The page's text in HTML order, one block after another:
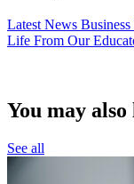
Latest News Business
Life From Our
You may also
See all